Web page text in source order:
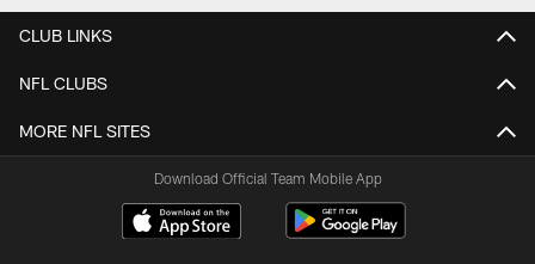
CLUB LINKS
NFL CLUBS
MORE NFL SITES
Download Official Team Mobile App